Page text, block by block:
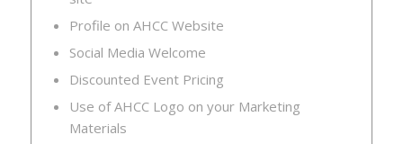
Profile on AHCC Website
Social Media Welcome
Discounted Event Pricing
Use of AHCC Logo on your Marketing
Materials